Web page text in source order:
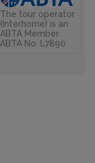
The tour operator
(Interhome) is an
ABTA Member
ABTA No. L7890